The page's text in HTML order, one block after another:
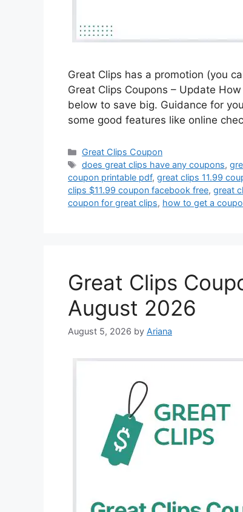
Great Clips has a promotion (you
Great Clips Coupons – Update
below to save big. Guidance for
some good features like online
Categories
Great Clips Coupon
Tags
does great clips have any coupons,
coupon printable pdf, great clips 11.99
clips $11.99 coupon facebook free, great
coupon for great clips, how to get a
Great Clips
August 2026
August 5, 2026 by Ariana